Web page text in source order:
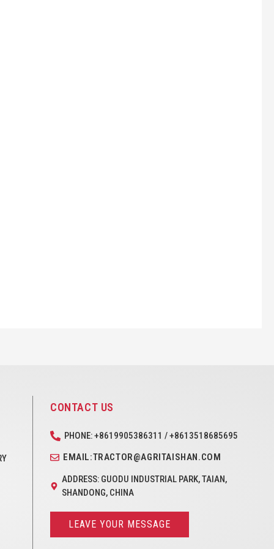
CONTACT US
PHONE: +8619905386311 / +8613518685695
EMAIL:TRACTOR@AGRITAISHAN.COM
ADDRESS: GUODU INDUSTRIAL PARK, TAIAN,
SHANDONG, CHINA
LEAVE YOUR MESSAGE